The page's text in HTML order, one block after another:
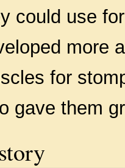
could use
more
for
gave them